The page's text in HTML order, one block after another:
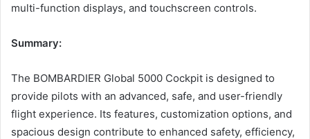
multi-function displays, and touchscreen controls.
Summary:
The BOMBARDIER Global 5000 Cockpit is designed to
provide pilots with an advanced, safe, and user-friendly
flight experience. Its features, customization options, and
spacious design contribute to enhanced safety, efficiency,